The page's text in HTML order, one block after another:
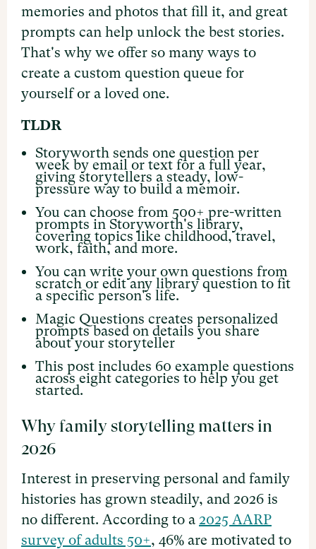
memories and photos that fill it, and great
prompts can help unlock the best stories.
That's why we offer so many ways to
create a custom question queue for
yourself or a loved one.
TLDR
Storyworth sends one question per
week by email or text for a full year,
giving storytellers a steady, low-
pressure way to build a memoir.
You can choose from 500+ pre-written
prompts in Storyworth's library,
covering topics like childhood, travel,
work, faith, and more.
You can write your own questions from
scratch or edit any library question to fit
a specific person's life.
Magic Questions creates personalized
prompts based on details you share
about your storyteller
This post includes 60 example questions
across eight categories to help you get
started.
Why family storytelling matters in
2026
Interest in preserving personal and family
histories has grown steadily, and 2026 is
no different. According to a 2025 AARP
survey of adults 50+, 46% are motivated to